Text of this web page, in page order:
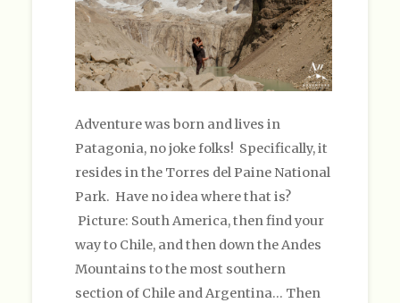
Adventure was born and lives in
Patagonia, no joke folks! Specifically, it
resides in the Torres del Paine National
Park. Have no idea where that is?
Picture: South America, then find your
way to Chile, and then down the Andes
Mountains to the most southern
section of Chile and Argentina… Then